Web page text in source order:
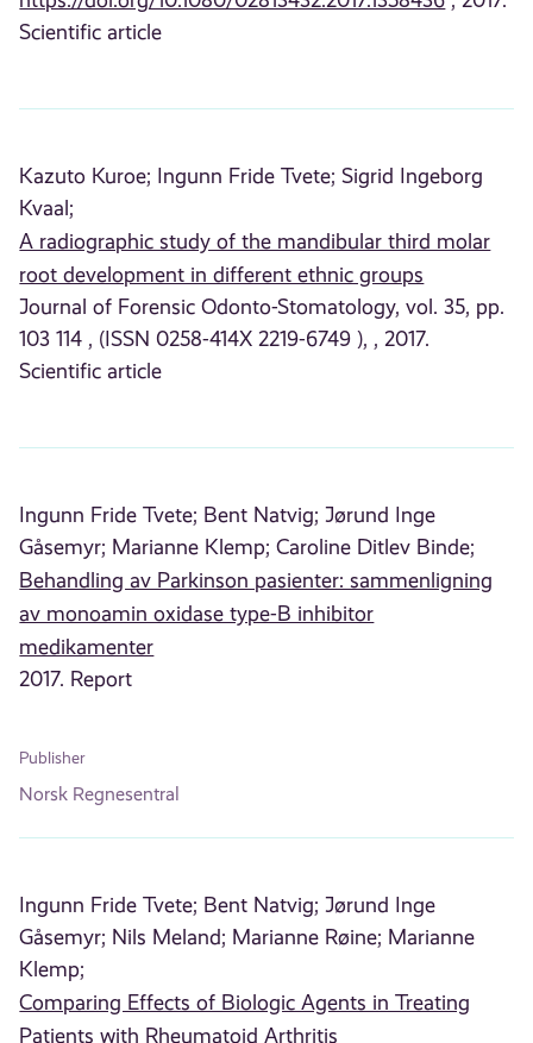
Scientific article
Kazuto Kuroe; Ingunn Fride Tvete; Sigrid Ingeborg
Kvaal;
A radiographic study of the mandibular third molar
root development in different ethnic groups
Journal of Forensic Odonto-Stomatology, vol. 35, pp.
103 114 , (ISSN 0258-414X 2219-6749 ), , 2017.
Scientific article
Ingunn Fride Tvete; Bent Natvig; Jørund Inge
Gåsemyr; Marianne Klemp; Caroline Ditlev Binde;
Behandling av Parkinson pasienter: sammenligning
av monoamin oxidase type-B inhibitor
medikamenter
2017. Report
Publisher
Norsk Regnesentral
Ingunn Fride Tvete; Bent Natvig; Jørund Inge
Gåsemyr; Nils Meland; Marianne Røine; Marianne
Klemp;
Comparing Effects of Biologic Agents in Treating
Patients with Rheumatoid Arthritis